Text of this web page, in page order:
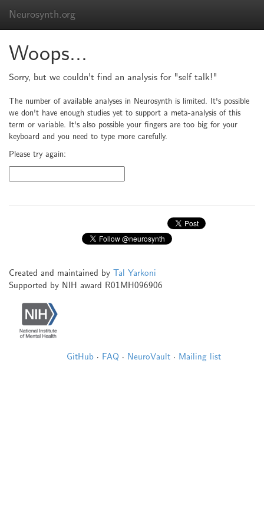
Neurosynth.org
Woops...
Sorry, but we couldn't find an analysis for "self talk!"
The number of available analyses in Neurosynth is limited. It's possible
we don't have enough studies yet to support a meta-analysis of this
term or variable. It's also possible your fingers are too big for your
keyboard and you need to type more carefully.
Please try again:
Created and maintained by Tal Yarkoni
Supported by NIH award R01MH096906
GitHub · FAQ · NeuroVault · Mailing list